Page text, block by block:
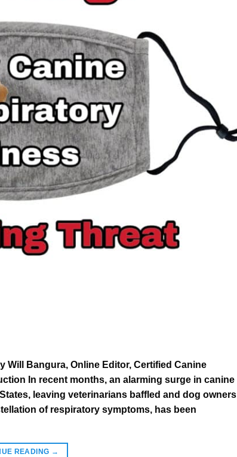
Will Bangura, Online Editor, Certified Canine
In recent months, an alarming surge in canine
leaving veterinarians baffled and dog owners
of respiratory symptoms, has been
READING →